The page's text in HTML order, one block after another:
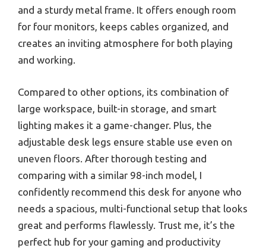
and a sturdy metal frame. It offers enough room
for four monitors, keeps cables organized, and
creates an inviting atmosphere for both playing
and working.
Compared to other options, its combination of
large workspace, built-in storage, and smart
lighting makes it a game-changer. Plus, the
adjustable desk legs ensure stable use even on
uneven floors. After thorough testing and
comparing with a similar 98-inch model, I
confidently recommend this desk for anyone who
needs a spacious, multi-functional setup that looks
great and performs flawlessly. Trust me, it’s the
perfect hub for your gaming and productivity